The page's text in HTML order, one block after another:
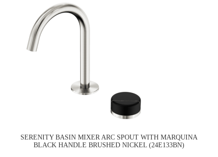
SERENITY BASIN MIXER ARC SPOUT WITH MARQUINA
BLACK HANDLE BRUSHED NICKEL (24E133BN)